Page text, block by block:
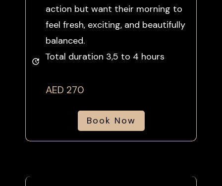
action but want their morning to
feel fresh, exciting, and beautifully
balanced.
Total duration 3,5 to 4 hours
AED 270
Book Now